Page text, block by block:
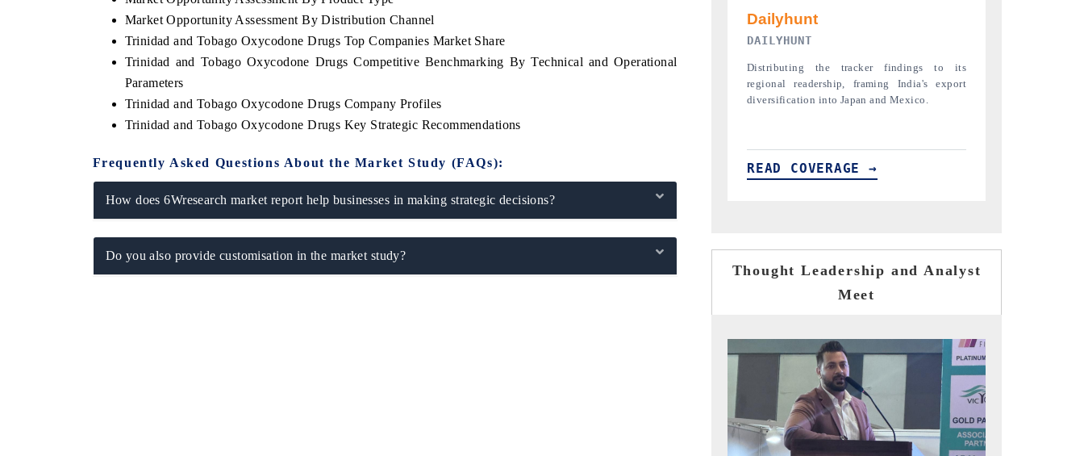
Market Opportunity Assessment By Distribution Channel
Trinidad and Tobago Oxycodone Drugs Top Companies Market Share
Trinidad and Tobago Oxycodone Drugs Competitive Benchmarking By Technical and Operational
Parameters
Trinidad and Tobago Oxycodone Drugs Company Profiles
Trinidad and Tobago Oxycodone Drugs Key Strategic Recommendations
Frequently Asked Questions About the Market Study (FAQs):
How does 6Wresearch market report help businesses in making strategic decisions?
Do you also provide customisation in the market study?
the tracker's $30.1 billion
market findings, spotlighting Japan,
and China as India's top new-potential
COVERAGE →
INDIA TODAY
Carrying the release on smartphones leading
2031, per 6WExportGTM data.
READ COVERAGE →
DAILYHUNT
Distributing the tracker findings to its
READ COVERAGE →
PR NEWSWIRE ORIGINAL RELEASE
Publishing the full India Export Attractiveness
Tracker 2026, detailing new trade corridors
across iron ore, LCVs and pharmaceuticals.
READ COVERAGE →
Thought Leadership and Analyst
Meet